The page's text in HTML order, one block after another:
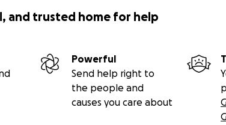
and trusted home for help
Powerful
Send help right to
the people and
causes you care about